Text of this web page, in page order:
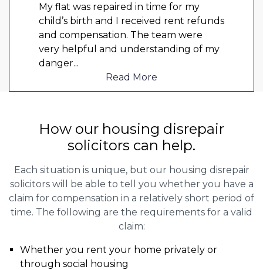
My flat was repaired in time for my
child’s birth and I received rent refunds
and compensation. The team were
very helpful and understanding of my
danger...
Read More
How our housing disrepair
solicitors can help.
Each situation is unique, but our housing disrepair
solicitors will be able to tell you whether you have a
claim for compensation in a relatively short period of
time. The following are the requirements for a valid
claim:
Whether you rent your home privately or
through social housing